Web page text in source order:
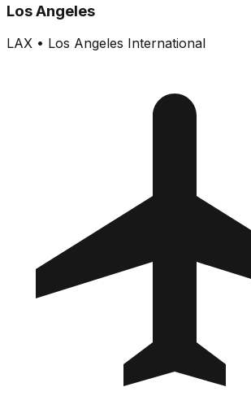
Los Angeles
LAX • Los Angeles International